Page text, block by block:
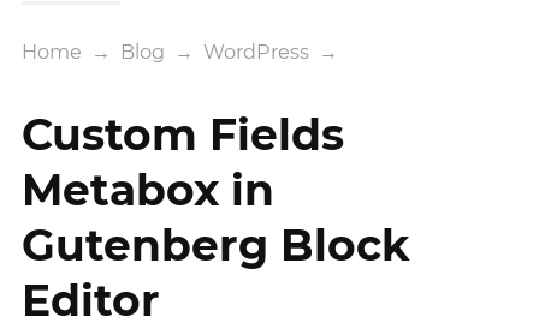
Home → Blog → WordPress →
Custom Fields
Metabox in
Gutenberg Block
Editor